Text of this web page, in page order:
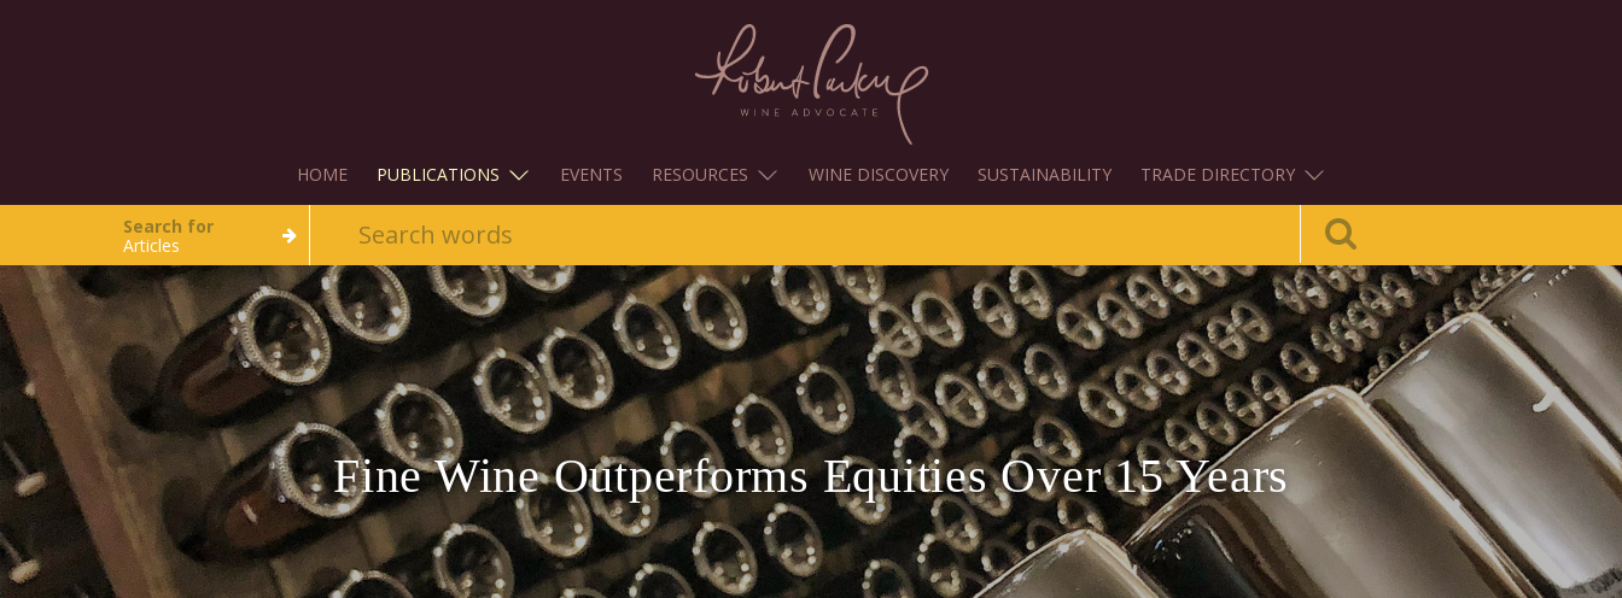
HOME PUBLICATIONS EVENTS RESOURCES WINE DISCOVERY SUSTAINABILITY TRADE DIRECTORY
Search for
Articles
Fine Wine Outperforms Equities Over 15 Years